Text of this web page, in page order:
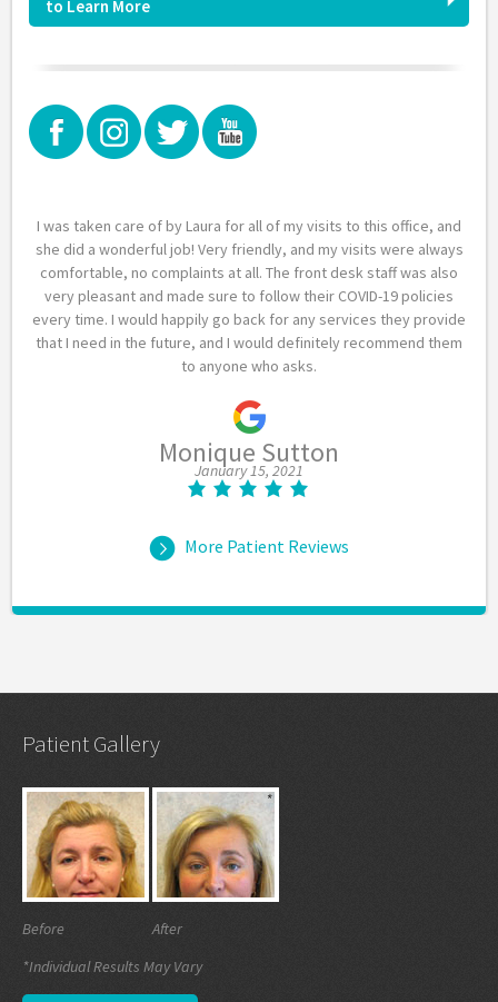
to Learn More
I was taken care of by Laura for all of my visits to this office, and
she did a wonderful job! Very friendly, and my visits were always
comfortable, no complaints at all. The front desk staff was also
very pleasant and made sure to follow their COVID-19 policies
every time. I would happily go back for any services they provide
that I need in the future, and I would definitely recommend them
to anyone who asks.
Monique Sutton
January 15, 2021
More Patient Reviews
Patient Gallery
Before
After
*Individual Results May Vary